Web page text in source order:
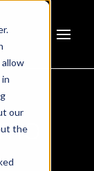
our
the